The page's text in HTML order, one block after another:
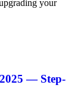
your
— Step-